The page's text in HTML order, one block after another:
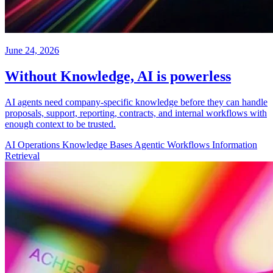
June 24, 2026
Without Knowledge, AI is powerless
AI agents need company-specific knowledge before they can handle
proposals, support, reporting, contracts, and internal workflows with
enough context to be trusted.
AI Operations Knowledge Bases Agentic Workflows Information
Retrieval